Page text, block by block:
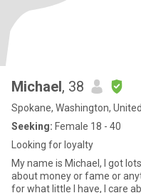
Michael, 38
Spokane, Washington,
Seeking: Female 18 - 40
Looking for loyalty
My name is Michael, I got
about money or fame or
for what little I have, I care